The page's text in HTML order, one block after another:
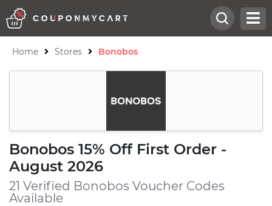
Home Stores Bonobos
Bonobos 15% Off First Order -
August 2026
21 Verified Bonobos Voucher Codes
Available